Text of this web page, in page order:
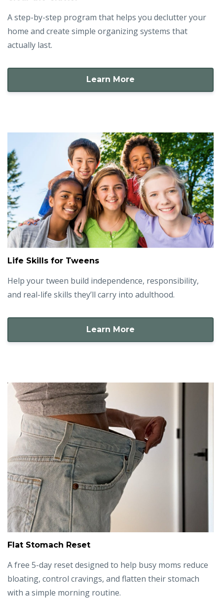
A step-by-step program that helps you declutter your
home and create simple organizing systems that
actually last.
Learn More
Life Skills for Tweens
Help your tween build independence, responsibility,
and real-life skills they’ll carry into adulthood.
Learn More
Flat Stomach Reset
A free 5-day reset designed to help busy moms reduce
bloating, control cravings, and flatten their stomach
with a simple morning routine.